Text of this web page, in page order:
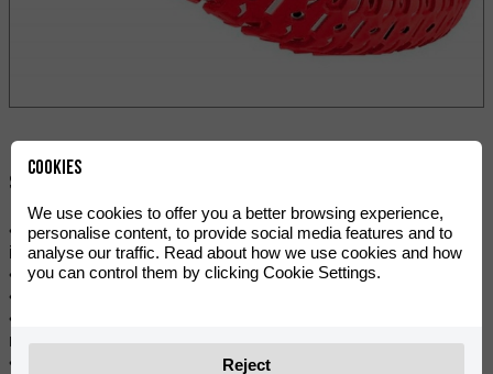
Share:
• Dual compound design: stainless steel and elastomer to
increase protection levels.
• Elastomer compound reduces vibrations and noise.
• Resistant to high temperatures.
• Quick and easy to install. Easy to remove and clean after
riding.
• All mounting hardware is included (bolts and steel clamps).
Cookies
We use cookies to offer you a better browsing experience,
personalise content, to provide social media features and to
analyse our traffic. Read about how we use cookies and how
you can control them by clicking Cookie Settings.
Reject